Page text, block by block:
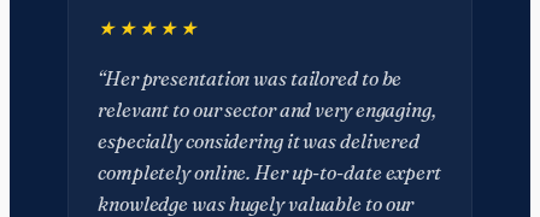
“Her presentation was tailored to be
relevant to our sector and very engaging,
especially considering it was delivered
completely online. Her up-to-date expert
knowledge was hugely valuable to our